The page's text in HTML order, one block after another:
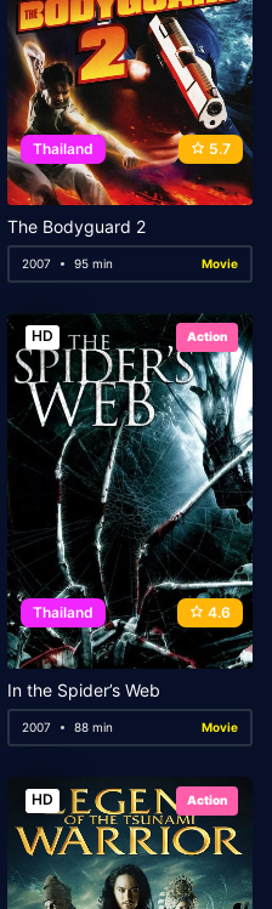
Thailand 5.7
The Bodyguard 2
2007 95 min Movie
HD Action
Thailand 4.6
In the Spider’s Web
2007 88 min Movie
HD Action